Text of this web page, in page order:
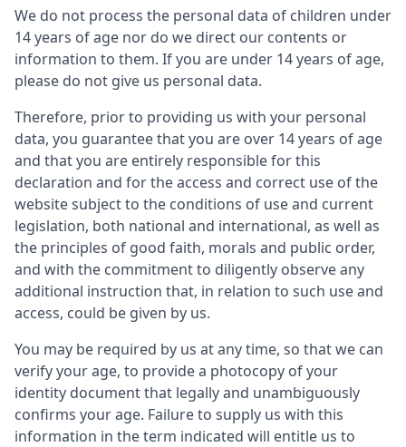
We do not process the personal data of children under
14 years of age nor do we direct our contents or
information to them. If you are under 14 years of age,
please do not give us personal data.
Therefore, prior to providing us with your personal
data, you guarantee that you are over 14 years of age
and that you are entirely responsible for this
declaration and for the access and correct use of the
website subject to the conditions of use and current
legislation, both national and international, as well as
the principles of good faith, morals and public order,
and with the commitment to diligently observe any
additional instruction that, in relation to such use and
access, could be given by us.
You may be required by us at any time, so that we can
verify your age, to provide a photocopy of your
identity document that legally and unambiguously
confirms your age. Failure to supply us with this
information in the term indicated will entitle us to